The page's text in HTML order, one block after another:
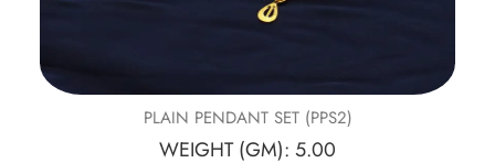
PLAIN PENDANT SET (PPS2)
WEIGHT (GM): 5.00